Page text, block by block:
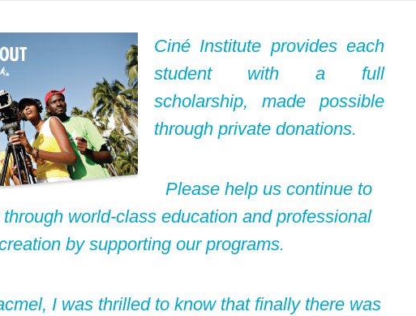
Ciné Institute provides each
student with a full
scholarship, made possible
through private donations.
Please help us continue to
world-class education and professional
by supporting our programs.
I was thrilled to know that finally there was